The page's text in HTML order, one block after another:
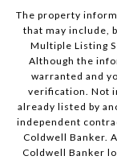
The property
that may include,
Multiple Listing
Although the
warranted and
verification. Not
already listed by
independent
Coldwell Banker.
Coldwell Banker